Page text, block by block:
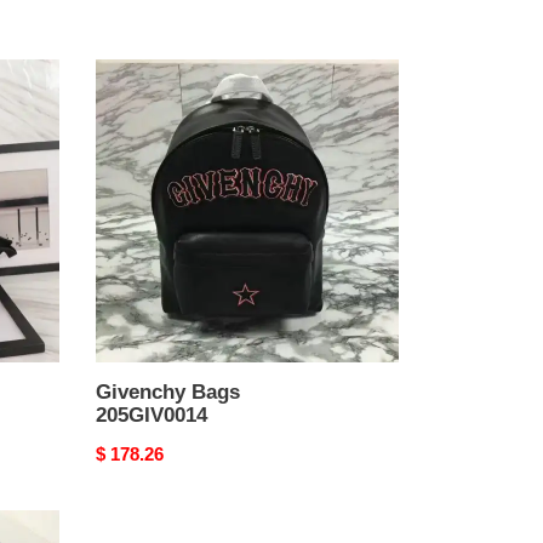
Givenchy
Bags
205GIV0014
Givenchy Bags
205GIV0014
Original
$ 178.26